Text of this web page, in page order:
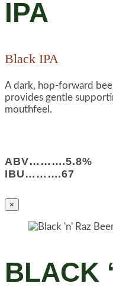
IPA
Black IPA
A dark, hop-forward
provides gentle
mouthfeel.
ABV……….5.8%
IBU……….67
×
BLACK